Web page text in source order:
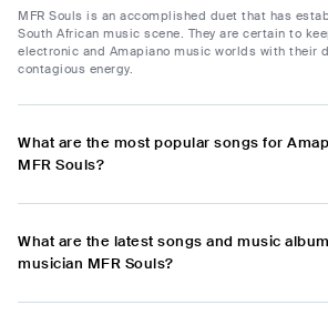
MFR Souls is an accomplished duet that has
South African music scene. They are certain to
electronic and Amapiano music worlds with their
contagious energy.
What are the most popular songs for
MFR Souls?
What are the latest songs and music
musician MFR Souls?